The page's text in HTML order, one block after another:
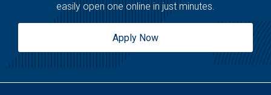
easily open one online in just minutes.
Apply Now